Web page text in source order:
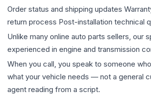
Order status and shipping updates
return process Post-installation technical
Unlike many online auto parts sellers, our
experienced in engine and transmission
When you call, you speak to someone
what your vehicle needs — not a general
agent reading from a script.